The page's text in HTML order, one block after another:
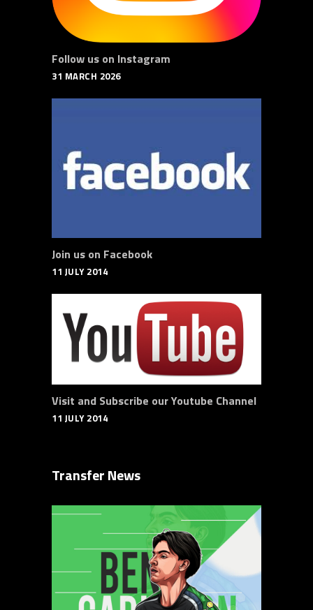
Follow us on Instagram
31 MARCH 2026
Join us on Facebook
11 JULY 2014
Visit and Subscribe our Youtube Channel
11 JULY 2014
Transfer News